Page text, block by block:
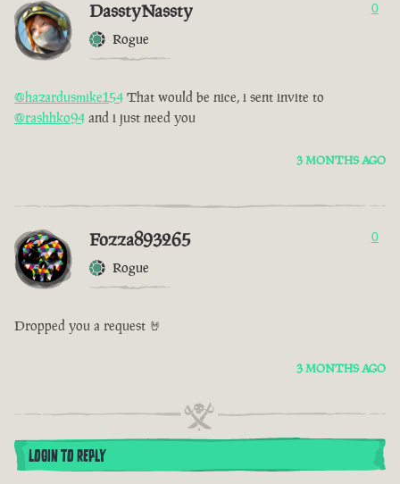
DasstyNassty
Rogue
0
@hazardusmike154 That would be nice, i sent invite to
@rashhko94 and i just need you
3 MONTHS AGO
Fozza893265
Rogue
0
Dropped you a request 🤘
3 MONTHS AGO
LOGIN TO REPLY